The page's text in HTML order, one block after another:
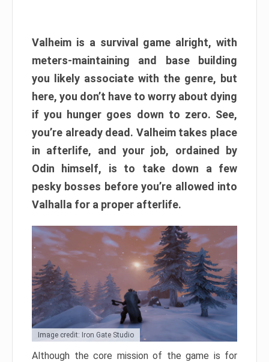
Valheim is a survival game alright, with
meters-maintaining and base building
you likely associate with the genre, but
here, you don’t have to worry about dying
if you hunger goes down to zero. See,
you’re already dead. Valheim takes place
in afterlife, and your job, ordained by
Odin himself, is to take down a few
pesky bosses before you’re allowed into
Valhalla for a proper afterlife.
Image credit: Iron Gate Studio
Although the core mission of the game is for